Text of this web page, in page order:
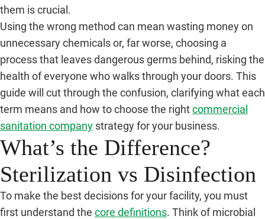
them is crucial.
Using the wrong method can mean wasting money on
unnecessary chemicals or, far worse, choosing a
process that leaves dangerous germs behind, risking the
health of everyone who walks through your doors. This
guide will cut through the confusion, clarifying what each
term means and how to choose the rightcommercial
sanitation company strategy for your business.
What’s the Difference?
Sterilization vs Disinfection
To make the best decisions for your facility, you must
first understand the core definitions. Think of microbial